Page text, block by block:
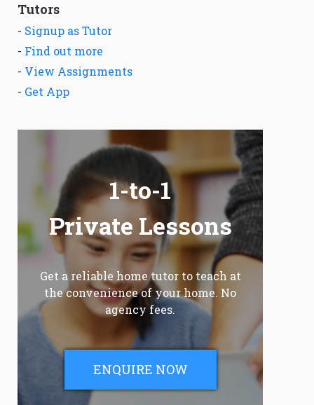
Tutors
- Signup as Tutor
- Find out more
- View Assignments
- Get App
1-to-1
Private Lessons
Get a reliable home tutor to teach at
the convenience of your home. No
agency fees.
ENQUIRE NOW